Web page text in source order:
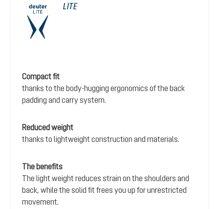
LITE
Compact fit
thanks to the body-hugging ergonomics of the back
padding and carry system.
Reduced weight
thanks to lightweight construction and materials.
The benefits
The light weight reduces strain on the shoulders and
back, while the solid fit frees you up for unrestricted
movement.